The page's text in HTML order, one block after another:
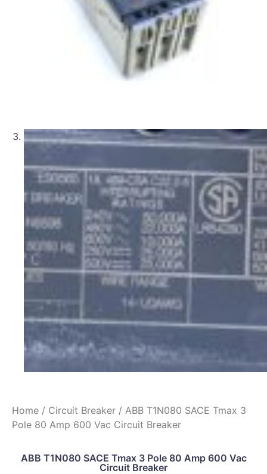
Home / Circuit Breaker / ABB T1N080 SACE Tmax 3
Pole 80 Amp 600 Vac Circuit Breaker
ABB T1N080 SACE Tmax 3 Pole 80 Amp 600 Vac
Circuit Breaker